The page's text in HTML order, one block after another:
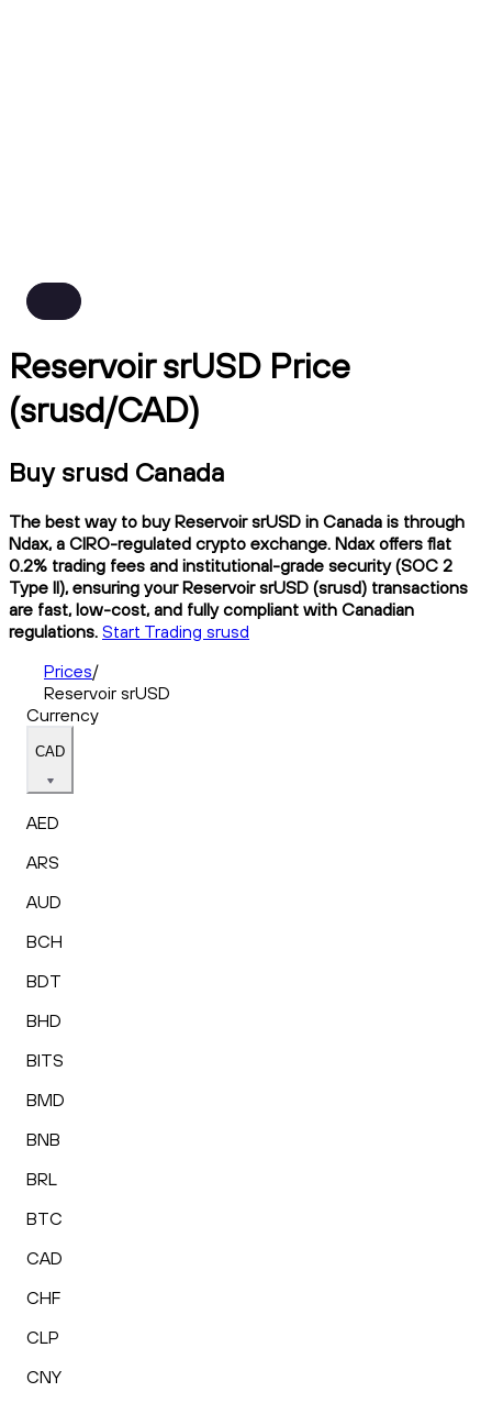
Reservoir srUSD Price
(srusd/CAD)
Buy srusd Canada
The best way to buy Reservoir srUSD in Canada is through
Ndax, a CIRO-regulated crypto exchange. Ndax offers flat
0.2% trading fees and institutional-grade security (SOC 2
Type II), ensuring your Reservoir srUSD (srusd) transactions
are fast, low-cost, and fully compliant with Canadian
regulations. Start Trading srusd
Prices/
Reservoir srUSD
Currency
CAD
AED
ARS
AUD
BCH
BDT
BHD
BITS
BMD
BNB
BRL
BTC
CAD
CHF
CLP
CNY